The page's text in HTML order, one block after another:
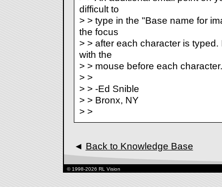
difficult to
> > type in the "Base name for
the focus
> > after each character is
with the
> > mouse before each character.
> >
> > -Ed Snible
> > Bronx, NY
> >
◄ Back to Knowledge Base
© 1998-2026 RL Vision